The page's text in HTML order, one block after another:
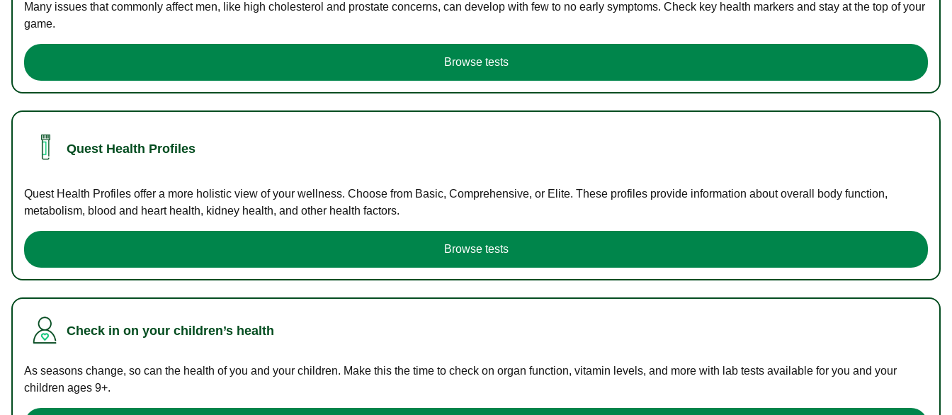
Many issues that commonly affect men, like high cholesterol and prostate concerns, can develop with few to no early symptoms. Check key health markers and stay at the top of your
game.
Browse tests
Quest Health Profiles
Quest Health Profiles offer a more holistic view of your wellness. Choose from Basic, Comprehensive, or Elite. These profiles provide information about overall body function,
metabolism, blood and heart health, kidney health, and other health factors.
Browse tests
Check in on your children’s health
As seasons change, so can the health of you and your children. Make this the time to check on organ function, vitamin levels, and more with lab tests available for you and your
children ages 9+.